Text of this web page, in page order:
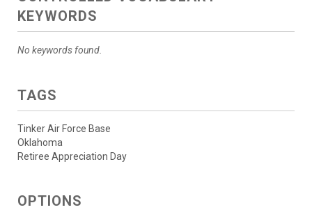
KEYWORDS
No keywords found.
TAGS
Tinker Air Force Base
Oklahoma
Retiree Appreciation Day
OPTIONS